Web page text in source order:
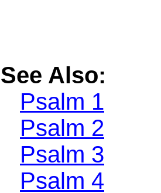
See Also:
Psalm 1
Psalm 2
Psalm 3
Psalm 4